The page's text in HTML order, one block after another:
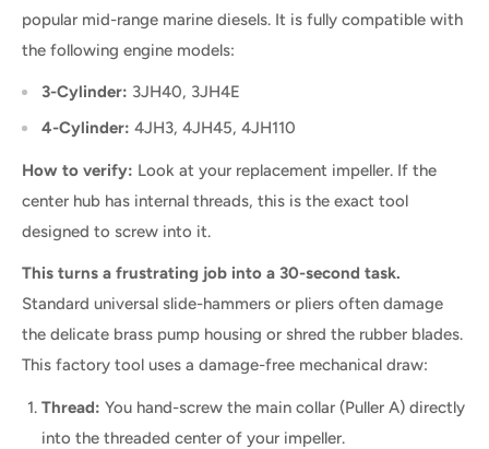
popular mid-range marine diesels. It is fully compatible with
the following engine models:
3-Cylinder: 3JH40, 3JH4E
4-Cylinder: 4JH3, 4JH45, 4JH110
How to verify: Look at your replacement impeller. If the
center hub has internal threads, this is the exact tool
designed to screw into it.
This turns a frustrating job into a 30-second task.
Standard universal slide-hammers or pliers often damage
the delicate brass pump housing or shred the rubber blades.
This factory tool uses a damage-free mechanical draw:
Thread: You hand-screw the main collar (Puller A) directly
into the threaded center of your impeller.